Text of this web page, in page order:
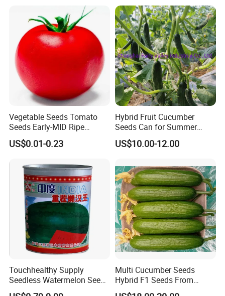
Contact us
If more questions, let us know freely!
FAQ
Q1: Can you provide samples?
Sample shipping charge is beared by your part.
We'll return the charge to you after confirm order.
Vegetable Seeds Tomato
Seeds Early-MID Ripe
Tomato Solanum
Lycopersicum Seeds Cherry
US$0.01-0.23
Hybrid Fruit Cucumber
Seeds Can for Summer
Growing-Hot King No. 2
US$10.00-12.00
Touchhealthy Supply
Seedless Watermelon Seeds
for Planting
Multi Cucumber Seeds
Hybrid F1 Seeds From
China